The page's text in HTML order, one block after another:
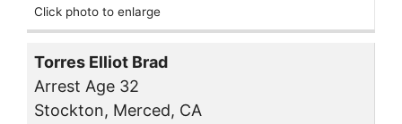
Click photo to enlarge
Torres Elliot Brad
Arrest Age 32
Stockton, Merced, CA